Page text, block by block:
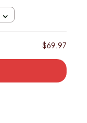
$69.97